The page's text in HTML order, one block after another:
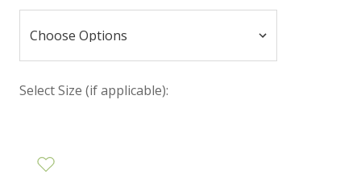
Select Size (if applicable):